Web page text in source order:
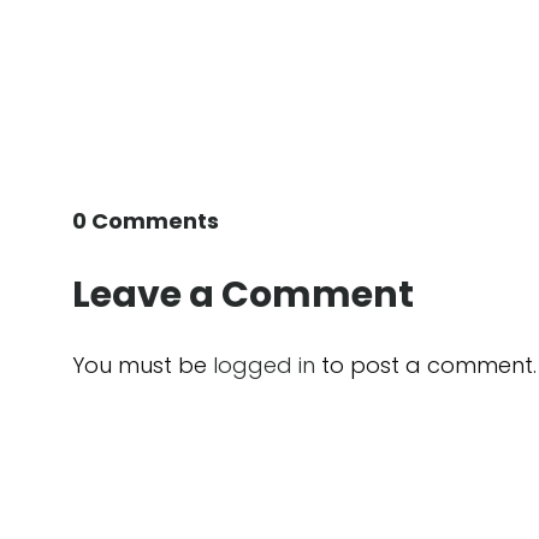
0 Comments
Leave a Comment
You must be logged in to post a comment.